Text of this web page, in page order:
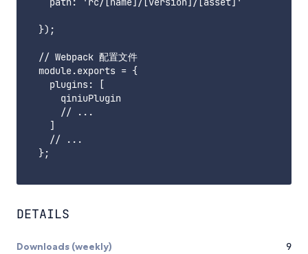
  });
  // Webpack 配置文件
  module.exports = {
    plugins: [
      qiniuPlugin
      // ...
    ]
    // ...
  };
DETAILS
Downloads (weekly) 9